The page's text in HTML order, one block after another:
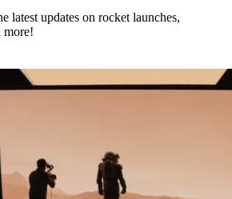
latest updates on rocket launches,
more!